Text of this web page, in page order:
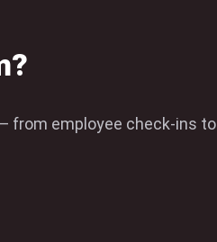
from employee check-ins to